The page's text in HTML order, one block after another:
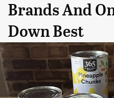
Brands And
Down Best